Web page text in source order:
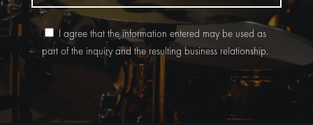
I agree that the information entered may be used as
part of the inquiry and the resulting business relationship.
Alternative: